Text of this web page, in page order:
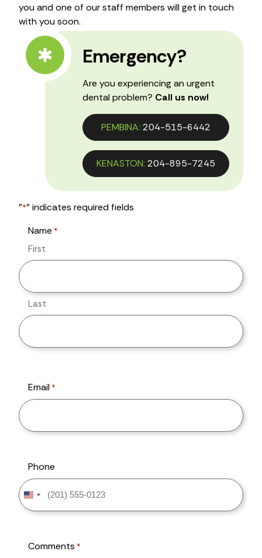
you and one of our staff members will get in touch
with you soon.
Emergency?
Are you experiencing an urgent
dental problem? Call us now!
PEMBINA: 204-515-6442
KENASTON: 204-895-7245
"*" indicates required fields
Name *
First
Last
Email *
Phone
United
States
Comments *